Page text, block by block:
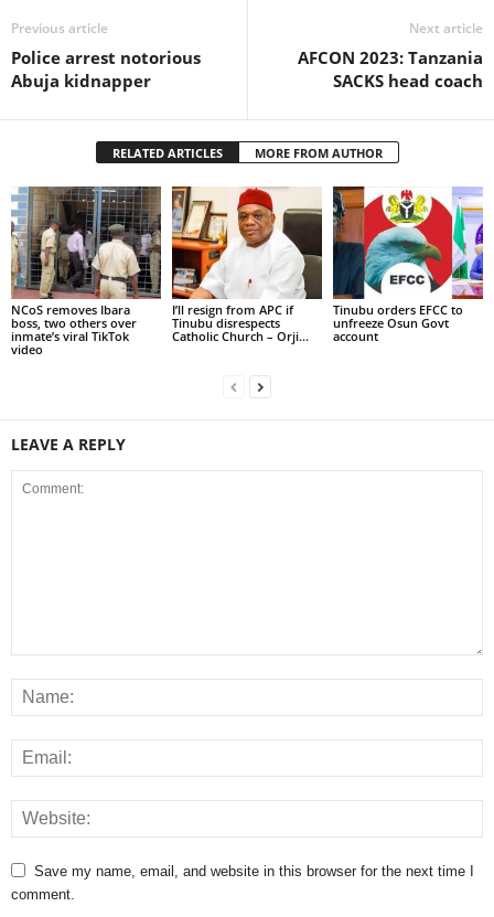
Previous article
Police arrest notorious
Abuja kidnapper
Next article
AFCON 2023: Tanzania
SACKS head coach
RELATED ARTICLES MORE FROM AUTHOR
NCoS removes Ibara
boss, two others over
inmate’s viral TikTok
video
I’ll resign from APC if
Tinubu disrespects
Catholic Church – Orji...
Tinubu orders EFCC to
unfreeze Osun Govt
account
LEAVE A REPLY
Save my name, email, and website in this browser for the next time I
comment.